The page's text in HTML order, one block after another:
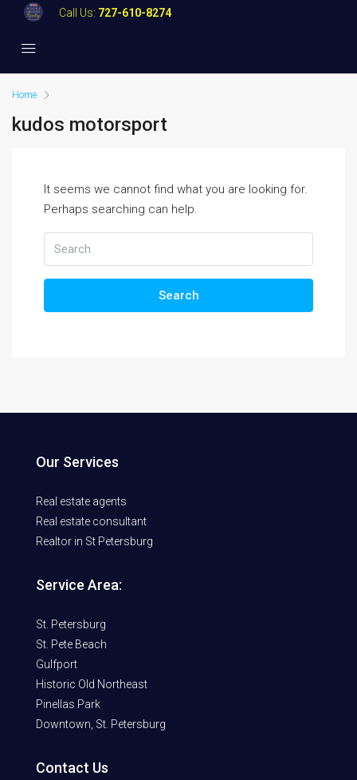
Call Us: 727-610-8274
Home
kudos motorsport
It seems we cannot find what you are looking for.
Perhaps searching can help.
Search
Our Services
Real estate agents
Real estate consultant
Realtor in St Petersburg
Service Area:
St. Petersburg
St. Pete Beach
Gulfport
Historic Old Northeast
Pinellas Park
Downtown, St. Petersburg
Contact Us